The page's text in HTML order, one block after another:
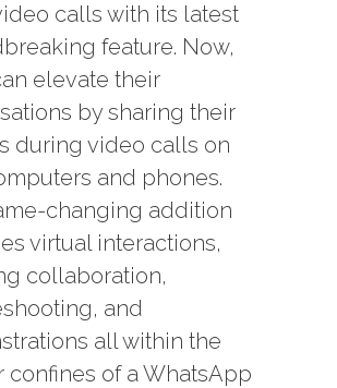
calls with its latest
feature. Now,
elevate their
by sharing their
during video calls on
and phones.
changing addition
virtual interactions,
collaboration,
and
all within the
confines of a WhatsApp